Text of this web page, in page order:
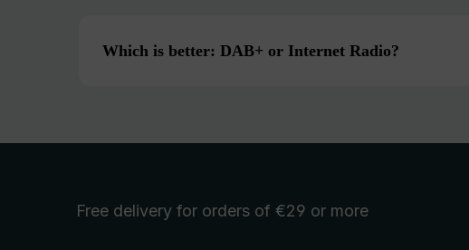
Which is better: DAB+ or Internet Radio?
Free delivery for orders of €29 or more